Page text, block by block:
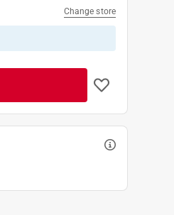
Change store